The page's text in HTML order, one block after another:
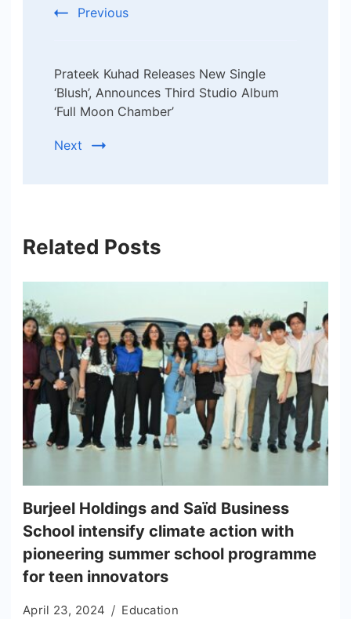
Previous
Prateek Kuhad Releases New Single
‘Blush’, Announces Third Studio Album
‘Full Moon Chamber’
Next
Related Posts
Burjeel Holdings and Saïd Business
School intensify climate action with
pioneering summer school programme
for teen innovators
April 23, 2024 Education